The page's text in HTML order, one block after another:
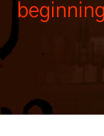
beginning